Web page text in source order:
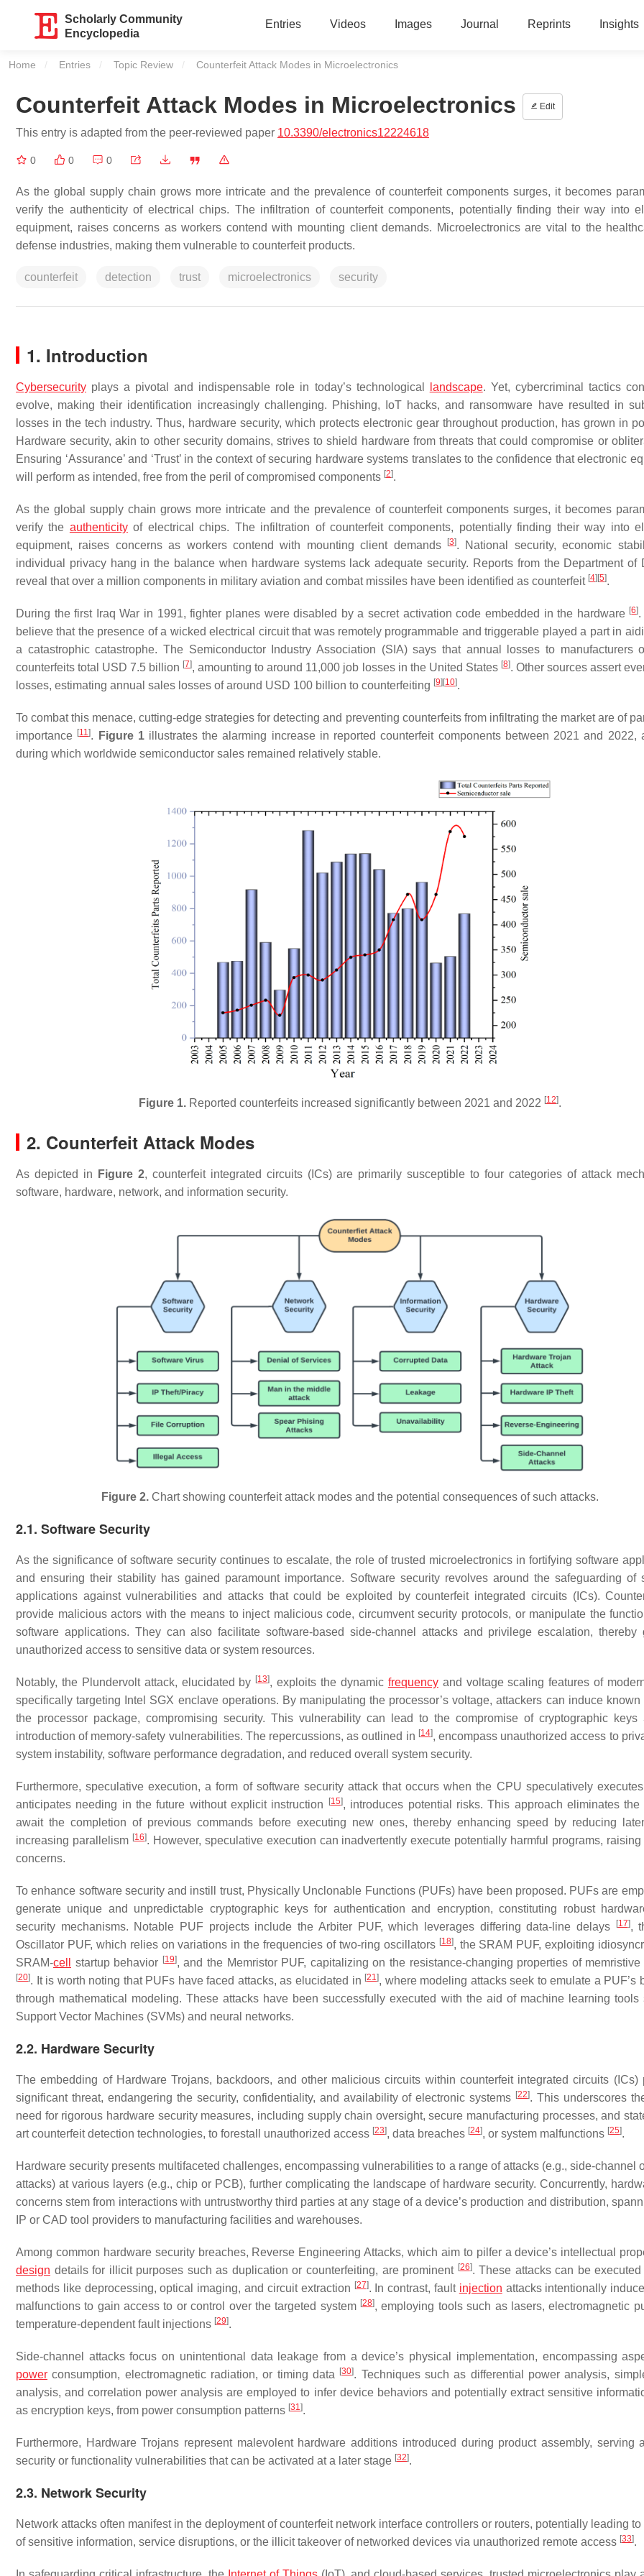
Scholarly Community
Encyclopedia
Entries Videos Images Journal Reprints Insights
Home Entries Topic Review Current:
Counterfeit Attack Modes in Microelectronics
Counterfeit Attack Modes in Microelectronics Edit
This entry is adapted from the peer-reviewed paper 10.3390/electronics12224618
0 0 0
As the global supply chain grows more intricate and the prevalence of counterfeit components surges, it becomes
verify the authenticity of electrical chips. The infiltration of counterfeit components, potentially finding their way into
equipment, raises concerns as workers contend with mounting client demands. Microelectronics are vital to the
defense industries, making them vulnerable to counterfeit products.
counterfeit detection trust microelectronics security
1. Introduction
Cybersecurity plays a pivotal and indispensable role in today’s technological landscape. Yet, cybercriminal tactics
evolve, making their identification increasingly challenging. Phishing, IoT hacks, and ransomware have resulted in
losses in the tech industry. Thus, hardware security, which protects electronic gear throughout production, has grown in
Hardware security, akin to other security domains, strives to shield hardware from threats that could compromise or
Ensuring ‘Assurance’ and ‘Trust’ in the context of securing hardware systems translates to the confidence that electronic
will perform as intended, free from the peril of compromised components [2].
As the global supply chain grows more intricate and the prevalence of counterfeit components surges, it becomes
verify the authenticityof electrical chips. The infiltration of counterfeit components, potentially finding their way into
equipment, raises concerns as workers contend with mounting client demands
[3]. National security, economic
individual privacy hang in the balance when hardware systems lack adequate security. Reports from the Department of
reveal that over a million components in military aviation and combat missiles have been identified as counterfeit [4] [5].
During the first Iraq War in 1991, fighter planes were disabled by a secret activation code embedded in the hardware [6].
believe that the presence of a wicked electrical circuit that was remotely programmable and triggerable played a part in
a catastrophic catastrophe. The Semiconductor Industry Association (SIA) says that annual losses to manufacturers
counterfeits total USD 7.5 billion [7], amounting to around 11,000 job losses in the United States [8]. Other sources assert
losses, estimating annual sales losses of around USD 100 billion to counterfeiting [9] [10].
To combat this menace, cutting-edge strategies for detecting and preventing counterfeits from infiltrating the market are of
importance [11]. Figure 1illustrates the alarming increase in reported counterfeit components between 2021 and 2022,
during which worldwide semiconductor sales remained relatively stable.
Figure 1. Reported counterfeits increased significantly between 2021 and 2022 [12].
2. Counterfeit Attack Modes
As depicted in Figure 2, counterfeit integrated circuits (ICs) are primarily susceptible to four categories of attack
software, hardware, network, and information security.
Figure 2. Chart showing counterfeit attack modes and the potential consequences of such attacks.
2.1. Software Security
As the significance of software security continues to escalate, the role of trusted microelectronics in fortifying software
and ensuring their stability has gained paramount importance. Software security revolves around the safeguarding of
applications against vulnerabilities and attacks that could be exploited by counterfeit integrated circuits (ICs).
provide malicious actors with the means to inject malicious code, circumvent security protocols, or manipulate the
software applications. They can also facilitate software-based side-channel attacks and privilege escalation, thereby
unauthorized access to sensitive data or system resources.
Notably, the Plundervolt attack, elucidated by [13], exploits the dynamic frequencyand voltage scaling features of
specifically targeting Intel SGX enclave operations. By manipulating the processor’s voltage, attackers can induce known
the processor package, compromising security. This vulnerability can lead to the compromise of cryptographic keys
introduction of memory-safety vulnerabilities. The repercussions, as outlined in [14], encompass unauthorized access to
system instability, software performance degradation, and reduced overall system security.
Furthermore, speculative execution, a form of software security attack that occurs when the CPU speculatively
anticipates needing in the future without explicit instruction
[15], introduces potential risks. This approach eliminates the
await the completion of previous commands before executing new ones, thereby enhancing speed by reducing
increasing parallelism [16]. However, speculative execution can inadvertently execute potentially harmful programs, raising
concerns.
To enhance software security and instill trust, Physically Unclonable Functions (PUFs) have been proposed. PUFs are
generate unique and unpredictable cryptographic keys for authentication and encryption, constituting robust
security mechanisms. Notable PUF projects include the Arbiter PUF, which leverages differing data-line delays
[17],
Oscillator PUF, which relies on variations in the frequencies of two-ring oscillators [18], the SRAM PUF, exploiting
SRAM-cell startup behavior [19], and the Memristor PUF, capitalizing on the resistance-changing properties of
[20]. It is worth noting that PUFs have faced attacks, as elucidated in [21], where modeling attacks seek to emulate a PUF’s
through mathematical modeling. These attacks have been successfully executed with the aid of machine learning tools
Support Vector Machines (SVMs) and neural networks.
2.2. Hardware Security
The embedding of Hardware Trojans, backdoors, and other malicious circuits within counterfeit integrated circuits (ICs)
significant threat, endangering the security, confidentiality, and availability of electronic systems [22]. This underscores
need for rigorous hardware security measures, including supply chain oversight, secure manufacturing processes, and
art counterfeit detection technologies, to forestall unauthorized access [23], data breaches [24], or system malfunctions [25].
Hardware security presents multifaceted challenges, encompassing vulnerabilities to a range of attacks (e.g., side-channel
attacks) at various layers (e.g., chip or PCB), further complicating the landscape of hardware security. Concurrently,
concerns stem from interactions with untrustworthy third parties at any stage of a device’s production and distribution,
IP or CAD tool providers to manufacturing facilities and warehouses.
Among common hardware security breaches, Reverse Engineering Attacks, which aim to pilfer a device’s intellectual
design details for illicit purposes such as duplication or counterfeiting, are prominent [26]. These attacks can be executed
methods like deprocessing, optical imaging, and circuit extraction [27]. In contrast, fault injection attacks intentionally
malfunctions to gain access to or control over the targeted system [28], employing tools such as lasers, electromagnetic
temperature-dependent fault injections [29].
Side-channel attacks focus on unintentional data leakage from a device’s physical implementation, encompassing
power consumption, electromagnetic radiation, or timing data [30]. Techniques such as differential power analysis,
analysis, and correlation power analysis are employed to infer device behaviors and potentially extract sensitive
as encryption keys, from power consumption patterns [31].
Furthermore, Hardware Trojans represent malevolent hardware additions introduced during product assembly, serving
security or functionality vulnerabilities that can be activated at a later stage [32].
2.3. Network Security
Network attacks often manifest in the deployment of counterfeit network interface controllers or routers, potentially leading to
of sensitive information, service disruptions, or the illicit takeover of networked devices via unauthorized remote access [33].